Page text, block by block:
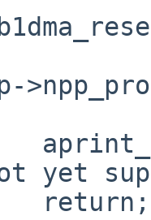
yet